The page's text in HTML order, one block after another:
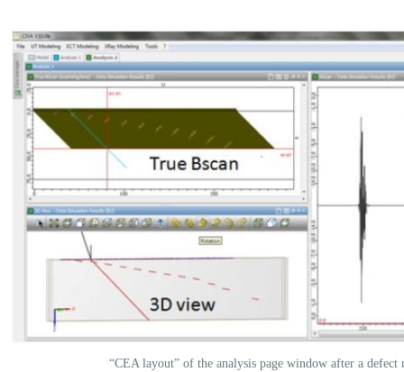
“CEA layout” of the analysis page window after a defect